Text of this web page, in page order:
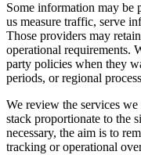
Some information may be
us measure traffic, serve
Those providers may
operational requirements.
party policies when they
periods, or regional
We review the services
stack proportionate to the
necessary, the aim is to
tracking or operational